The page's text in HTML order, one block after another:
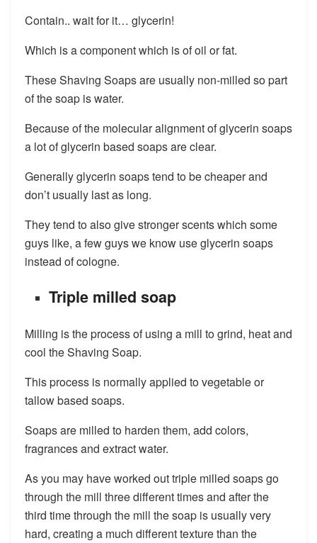
Contain.. wait for it… glycerin!
Which is a component which is of oil or fat.
These Shaving Soaps are usually non-milled so part
of the soap is water.
Because of the molecular alignment of glycerin soaps
a lot of glycerin based soaps are clear.
Generally glycerin soaps tend to be cheaper and
don’t usually last as long.
They tend to also give stronger scents which some
guys like, a few guys we know use glycerin soaps
instead of cologne.
Triple milled soap
Milling is the process of using a mill to grind, heat and
cool the Shaving Soap.
This process is normally applied to vegetable or
tallow based soaps.
Soaps are milled to harden them, add colors,
fragrances and extract water.
As you may have worked out triple milled soaps go
through the mill three different times and after the
third time through the mill the soap is usually very
hard, creating a much different texture than the